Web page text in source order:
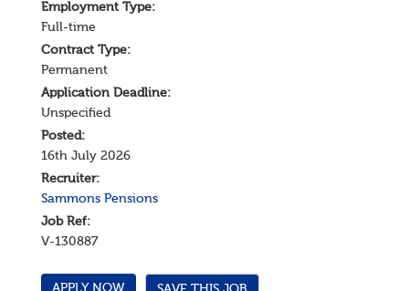
Employment Type:
Full-time
Contract Type:
Permanent
Application Deadline:
Unspecified
Posted:
16th July 2026
Recruiter:
Sammons Pensions
Job Ref:
V-130887